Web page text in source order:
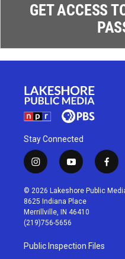
GET ACCESS
Stay Connected
i
n
s
t
a
g
r
a
m
y
o
u
t
u
b
f
a
c
© 2026 Lakeshore Public
8625 Indiana Place
Merrillville, IN 46410
(219)756-5656
Public Inspection Files